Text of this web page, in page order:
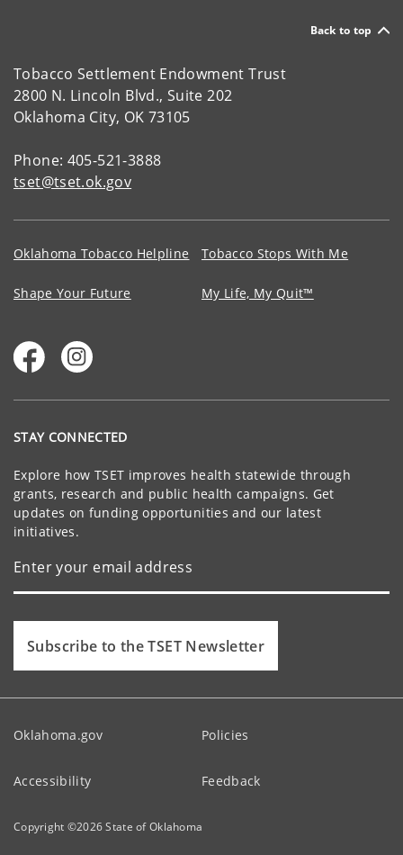
Back to top
Tobacco Settlement Endowment Trust
2800 N. Lincoln Blvd., Suite 202
Oklahoma City, OK 73105
Phone: 405-521-3888
tset@tset.ok.gov
Oklahoma Tobacco Helpline Tobacco Stops With Me
Shape Your Future My Life, My Quit™
STAY CONNECTED
Explore how TSET improves health statewide through
grants, research and public health campaigns. Get
updates on funding opportunities and our latest
initiatives.
Subscribe to the TSET Newsletter
Oklahoma.gov Policies
Accessibility Feedback
Copyright ©2026State of Oklahoma